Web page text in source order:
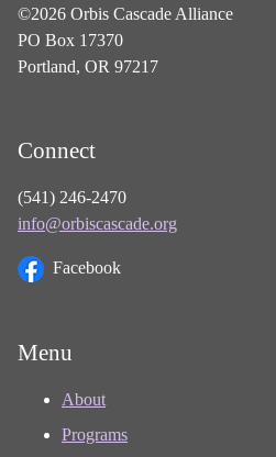
©2026 Orbis Cascade Alliance
PO Box 17370
Portland, OR 97217
Connect
(541) 246-2470
info@orbiscascade.org
Facebook
Menu
About
Programs